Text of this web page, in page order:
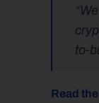
to-
Read